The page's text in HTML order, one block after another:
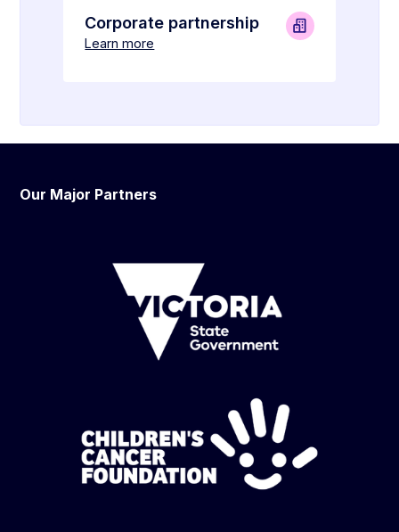
Corporate partnership
Learn more
Our Major Partners